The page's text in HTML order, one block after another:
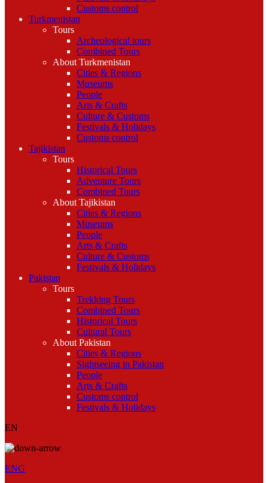
Customs control
Turkmenistan
Tours
Archeological tours
Combined Tours
About Turkmenistan
Cities & Regions
Museums
People
Arts & Crafts
Culture & Customs
Festivals & Holidays
Customs control
Tajikistan
Tours
Historical Tours
Adventure Tours
Combined Tours
About Tajikistan
Cities & Regions
Museums
People
Arts & Crafts
Culture & Customs
Festivals & Holidays
Pakistan
Tours
Trekking Tours
Combined Tours
Historical Tours
Cultural Tours
About Pakistan
Cities & Regions
Sightseeing in Pakistan
People
Arts & Crafts
Customs control
Festivals & Holidays
EN
ENG